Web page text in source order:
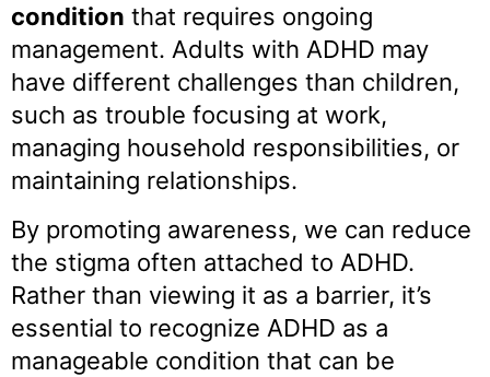
condition that requires ongoing
management. Adults with ADHD may
have different challenges than children,
such as trouble focusing at work,
managing household responsibilities, or
maintaining relationships.
By promoting awareness, we can reduce
the stigma often attached to ADHD.
Rather than viewing it as a barrier, it’s
essential to recognize ADHD as a
manageable condition that can be